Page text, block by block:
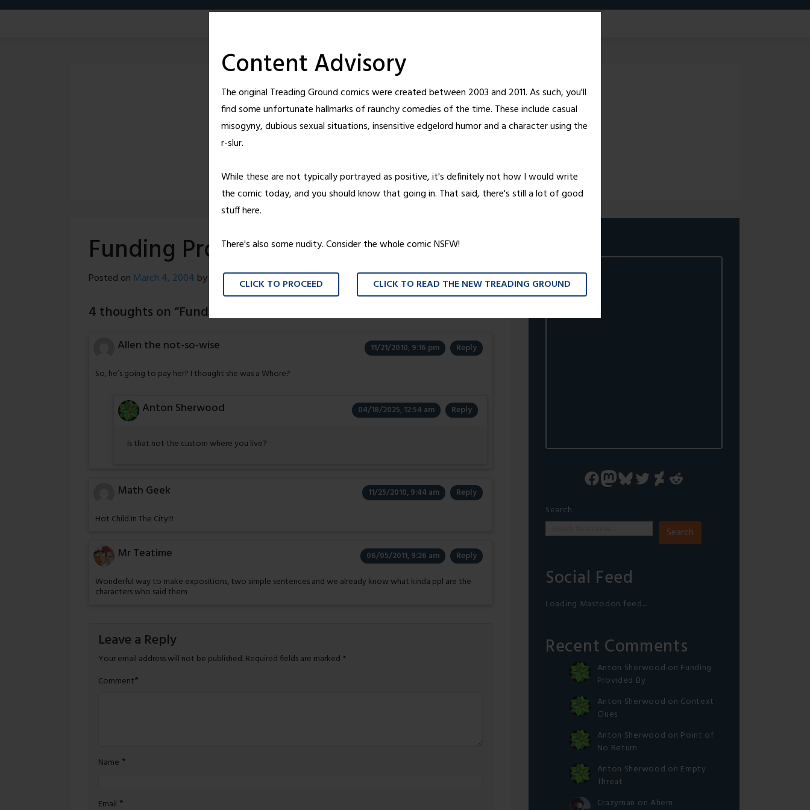
Content Advisory
The original Treading Ground comics were created between 2003 and 2011. As such, you'll
find some unfortunate hallmarks of raunchy comedies of the time. These include casual
misogyny, dubious sexual situations, insensitive edgelord humor and a character using the
r-slur.
While these are not typically portrayed as positive, it's definitely not how I would write
the comic today, and you should know that going in. That said, there's still a lot of good
stuff here.
There's also some nudity. Consider the whole comic NSFW!
CLICK TO PROCEED CLICK TO READ THE NEW TREADING GROUND
Skip
Funding Provided By
Posted on March 4, 2004 by Nick Wright
4 thoughts on “Funding Provided By”
Allen the not-so-wise 11/21/2010, 9:16 pm Reply
So, he’s going to pay her? I thought she was a Whore?
Anton Sherwood 04/18/2025, 12:54 am Reply
Is that not the custom where you live?
Math Geek 11/25/2010, 9:44 am Reply
Hot Child In The City!!!
Mr Teatime 06/05/2011, 9:26 am Reply
Wonderful way to make expositions, two simple sentences and we already know what kinda ppl are the
characters who said them
Leave a Reply
Your email address will not be published.Required fields are marked *
Comment*
Name *
Email *
Facebook
Mastodon
Bluesky
Twitter
DeviantArt
Reddit
Search
Search
Social Feed
Loading Mastodon feed...
Recent Comments
Anton Sherwood on Funding
Provided By
Anton Sherwood on Context
Clues
Anton Sherwood on Point of
No Return
Anton Sherwood on Empty
Threat
Crazyman on Ahem.